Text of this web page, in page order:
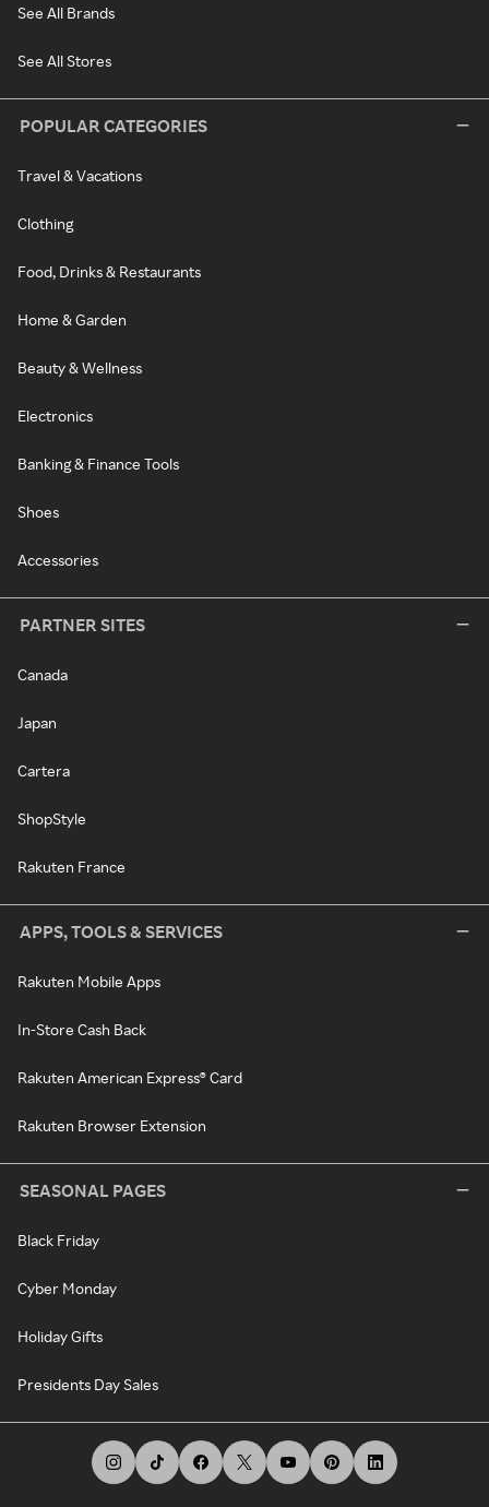
See All Brands
See All Stores
POPULAR CATEGORIES
Travel & Vacations
Clothing
Food, Drinks & Restaurants
Home & Garden
Beauty & Wellness
Electronics
Banking & Finance Tools
Shoes
Accessories
PARTNER SITES
Canada
Japan
Cartera
ShopStyle
Rakuten France
APPS, TOOLS & SERVICES
Rakuten Mobile Apps
In-Store Cash Back
Rakuten American Express® Card
Rakuten Browser Extension
SEASONAL PAGES
Black Friday
Cyber Monday
Holiday Gifts
Presidents Day Sales